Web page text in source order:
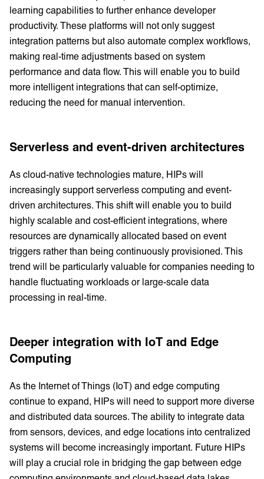
learning capabilities to further enhance developer
productivity. These platforms will not only suggest
integration patterns but also automate complex workflows,
making real-time adjustments based on system
performance and data flow. This will enable you to build
more intelligent integrations that can self-optimize,
reducing the need for manual intervention.
Serverless and event-driven architectures
As cloud-native technologies mature, HIPs will
increasingly support serverless computing and event-
driven architectures. This shift will enable you to build
highly scalable and cost-efficient integrations, where
resources are dynamically allocated based on event
triggers rather than being continuously provisioned. This
trend will be particularly valuable for companies needing to
handle fluctuating workloads or large-scale data
processing in real-time.
Deeper integration with IoT and Edge
Computing
As the Internet of Things (IoT) and edge computing
continue to expand, HIPs will need to support more diverse
and distributed data sources. The ability to integrate data
from sensors, devices, and edge locations into centralized
systems will become increasingly important. Future HIPs
will play a crucial role in bridging the gap between edge